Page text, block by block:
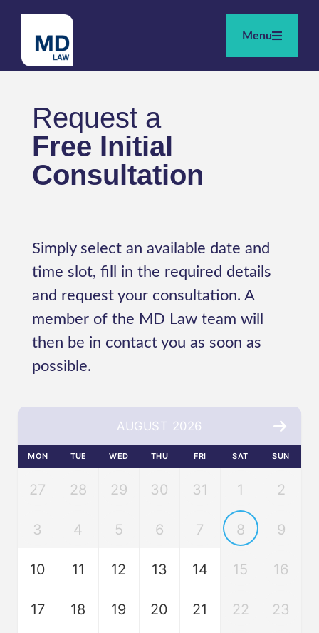
Menu
Request a
Free Initial
Consultation
Simply select an available date and
time slot, fill in the required details
and request your consultation. A
member of the MD Law team will
then be in contact you as soon as
possible.
AUGUST 2026
MON TUE WED THU FRI SAT SUN
27 28 29 30 31 1 2
3 4 5 6 7 8 9
10 11 12 13 14 15 16
17 18 19 20 21 22 23